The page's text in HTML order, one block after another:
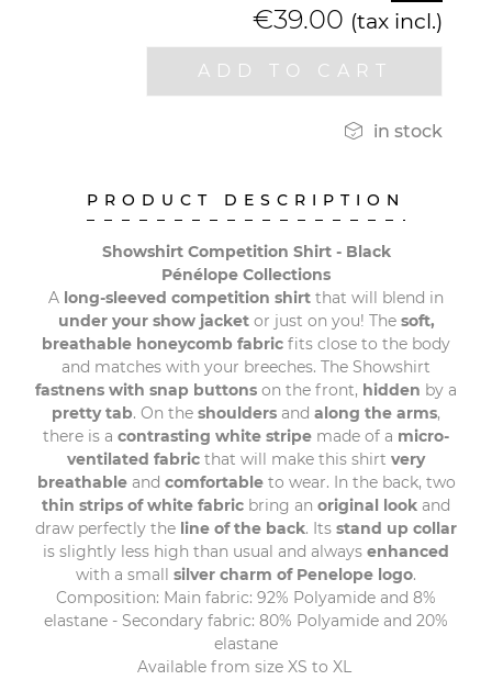
€39.00 (tax incl.)
ADD TO CART
 in stock
PRODUCT DESCRIPTION
Showshirt Competition Shirt - Black
Pénélope Collections
A long-sleeved competition shirt that will blend in
under your show jacketor just on you! The soft,
breathable honeycomb fabric fits close to the body
and matches with your breeches. The Showshirt
fastnens with snap buttons on the front, hidden by a
pretty tab. On the shoulders and along the arms,
there is a contrasting white stripe made of a micro-
ventilated fabric that will make this shirt very
breathableand comfortableto wear. In the back, two
thin strips of white fabric bring an original look and
draw perfectly the line of the back. Its stand up collar
is slightly less high than usual and always enhanced
with a small silver charm of Penelope logo.
Composition: Main fabric: 92% Polyamide and 8%
elastane - Secondary fabric: 80% Polyamide and 20%
elastane
Available from size XS to XL